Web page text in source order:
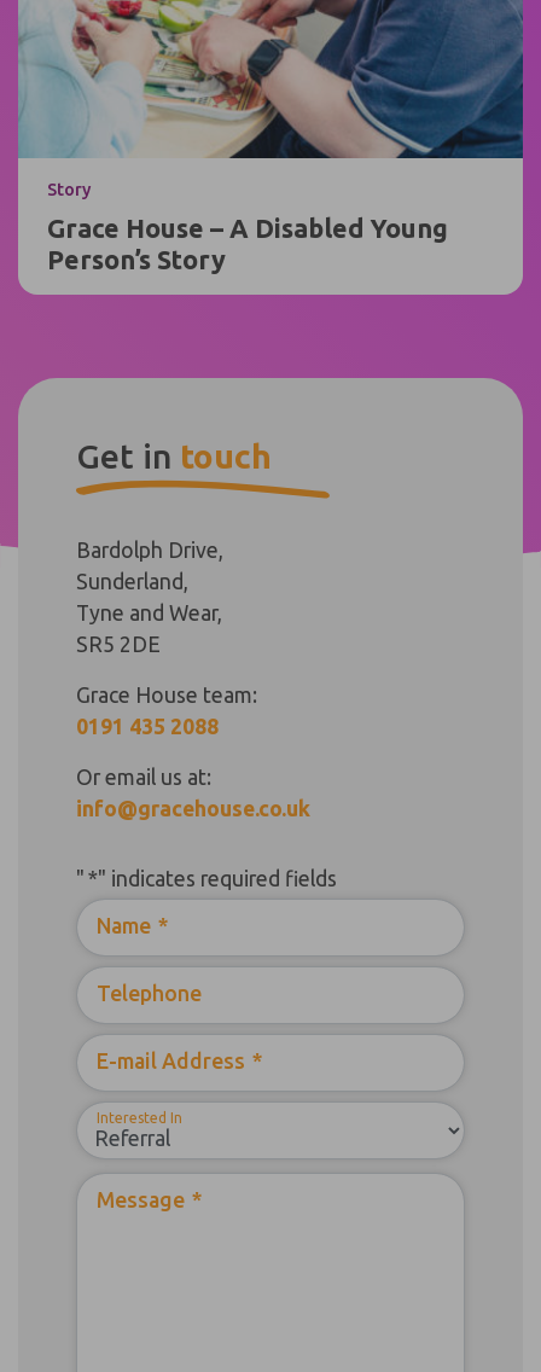
Story
Grace House – A Disabled Young
Person’s Story
Get in touch
Bardolph Drive,
Sunderland,
Tyne and Wear,
SR5 2DE
Grace House team:
0191 435 2088
Or email us at:
info@gracehouse.co.uk
" *" indicates required fields
Name *
Telephone
E-mail Address *
Interested In
Message *